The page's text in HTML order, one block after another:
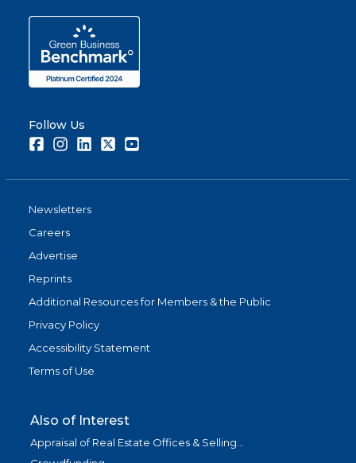
Follow Us
FacebookInstagramLinkedInTwitter
Newsletters
Careers
Advertise
Reprints
Additional Resources for Members & the Public
Privacy Policy
Accessibility Statement
Terms of Use
Also of Interest
Appraisal of Real Estate Offices & Selling...